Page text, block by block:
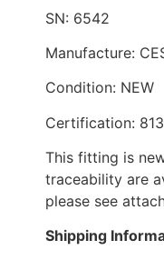
SN: 6542
Manufacture:
Condition: NEW
Certification:
This fitting is
traceability are
please see
Shipping